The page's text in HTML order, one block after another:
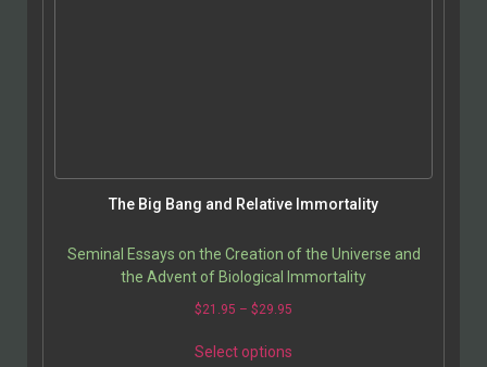
The Big Bang and Relative Immortality
Seminal Essays on the Creation of the Universe and
the Advent of Biological Immortality
$21.95 – $29.95
Select options